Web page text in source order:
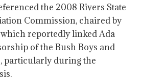
the 2008 Rivers State
Commission, chaired by
which reportedly linked Ada
of the Bush Boys and
particularly during the